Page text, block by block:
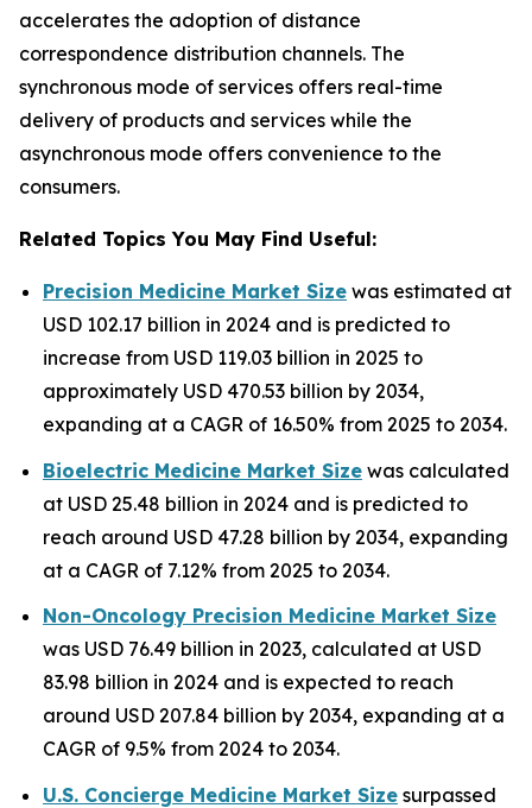
accelerates the adoption of distance
correspondence distribution channels. The
synchronous mode of services offers real-time
delivery of products and services while the
asynchronous mode offers convenience to the
consumers.
Related Topics You May Find Useful:
Precision Medicine Market Size was estimated at
USD 102.17 billion in 2024 and is predicted to
increase from USD 119.03 billion in 2025 to
approximately USD 470.53 billion by 2034,
expanding at a CAGR of 16.50% from 2025 to 2034.
Bioelectric Medicine Market Size was calculated
at USD 25.48 billion in 2024 and is predicted to
reach around USD 47.28 billion by 2034, expanding
at a CAGR of 7.12% from 2025 to 2034.
Non-Oncology Precision Medicine Market Size
was USD 76.49 billion in 2023, calculated at USD
83.98 billion in 2024 and is expected to reach
around USD 207.84 billion by 2034, expanding at a
CAGR of 9.5% from 2024 to 2034.
U.S. Concierge Medicine Market Size surpassed